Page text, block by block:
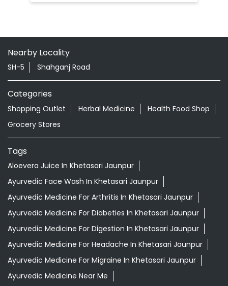
Nearby Locality
SH-5 Shahganj Road
Categories
Shopping Outlet Herbal Medicine
Health Food Shop
Grocery Stores
Tags
Aloevera Juice In Khetasari Jaunpur
Ayurvedic Face Wash In Khetasari Jaunpur
Ayurvedic Medicine For Arthritis In Khetasari Jaunpur
Ayurvedic Medicine For Diabeties In Khetasari Jaunpur
Ayurvedic Medicine For Digestion In Khetasari Jaunpur
Ayurvedic Medicine For Headache In Khetasari Jaunpur
Ayurvedic Medicine For Migraine In Khetasari Jaunpur
Ayurvedic Medicine Near Me